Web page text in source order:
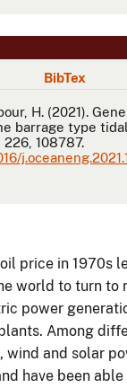
BibTex
H. (2021).
barrage type
, 226, 108787.
price in 1970s
world to turn to
power
Among
wind and solar
have been able